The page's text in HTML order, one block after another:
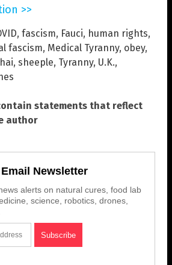
>>
, fascism, Fauci, human rights,
fascism, Medical Tyranny, obey,
, sheeple, Tyranny, U.K.,
statements that reflect
author
Newsletter
alerts on natural cures, food lab
science, robotics, drones,